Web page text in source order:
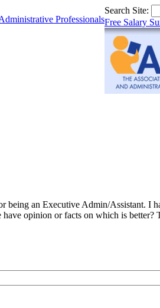
Professionals
Search Site:
Free Salary
being an Executive Admin/Assistant.
opinion or facts on which is better?